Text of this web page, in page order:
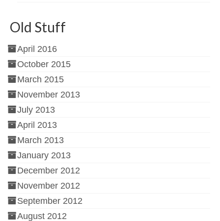
Old Stuff
April 2016
October 2015
March 2015
November 2013
July 2013
April 2013
March 2013
January 2013
December 2012
November 2012
September 2012
August 2012